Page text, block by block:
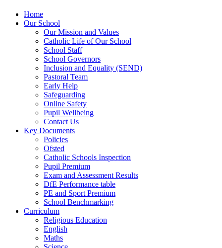
Home
Our School
Our Mission and Values
Catholic Life of Our School
School Staff
School Governors
Inclusion and Equality (SEND)
Pastoral Team
Early Help
Safeguarding
Online Safety
Pupil Wellbeing
Contact Us
Key Documents
Policies
Ofsted
Catholic Schools Inspection
Pupil Premium
Exam and Assessment Results
DfE Performance table
PE and Sport Premium
School Benchmarking
Curriculum
Religious Education
English
Maths